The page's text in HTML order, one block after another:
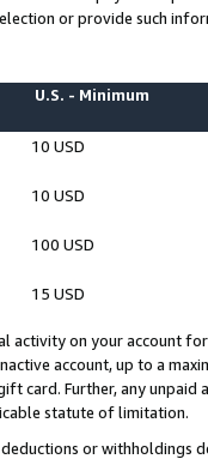
or provide such
U.S. - Minimum
10 USD
10 USD
100 USD
15 USD
activity on your account
account, up to a
card. Further, any
statute of limitation.
or